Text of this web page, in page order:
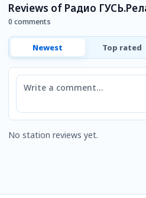
Reviews of Радио
0 comments
Newest Top rated
Comment
No station reviews yet.